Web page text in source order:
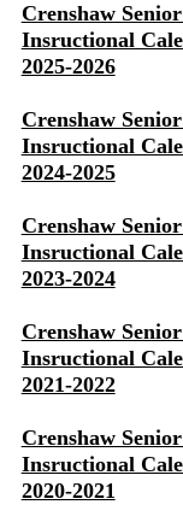
Crenshaw
Insructional
2025-2026
Crenshaw
Insructional
2024-2025
Crenshaw
Insructional
2023-2024
Crenshaw
Insructional
2021-2022
Crenshaw
Insructional
2020-2021